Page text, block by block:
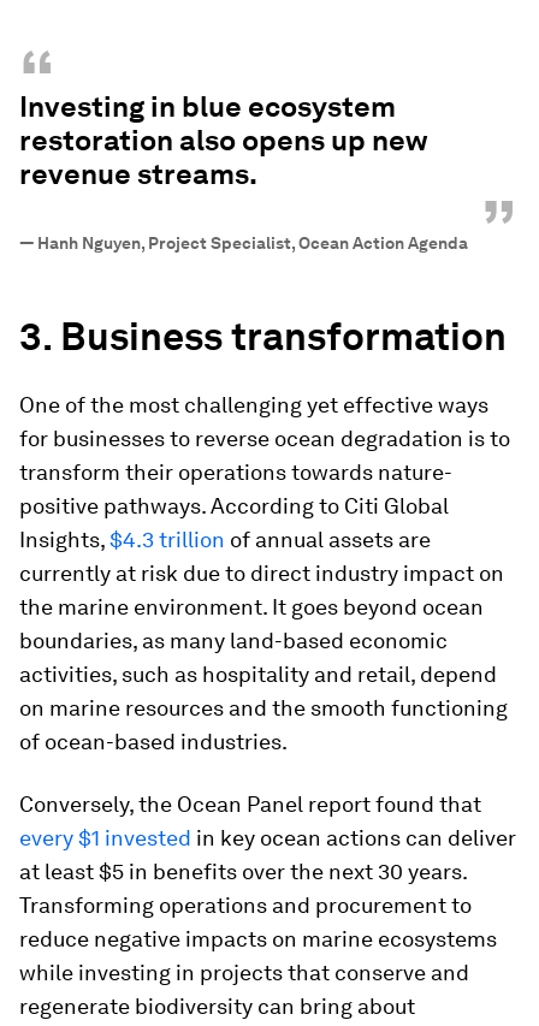
“
Investing in blue ecosystem
restoration also opens up new
revenue streams.
”
— Hanh Nguyen, Project Specialist, Ocean Action Agenda
3. Business transformation
One of the most challenging yet effective ways
for businesses to reverse ocean degradation is to
transform their operations towards nature-
positive pathways. According to Citi Global
Insights,$4.3 trillion of annual assets are
currently at risk due to direct industry impact on
the marine environment. It goes beyond ocean
boundaries, as many land-based economic
activities, such as hospitality and retail, depend
on marine resources and the smooth functioning
of ocean-based industries.
Conversely, the Ocean Panel report found that
every $1 invested in key ocean actions can deliver
at least $5 in benefits over the next 30 years.
Transforming operations and procurement to
reduce negative impacts on marine ecosystems
while investing in projects that conserve and
regenerate biodiversity can bring about